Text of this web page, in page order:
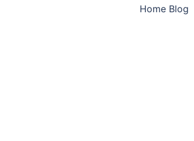
Home Blog